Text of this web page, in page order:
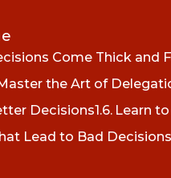
Come Thick and
the Art of
Decisions
Learn
Lead to Bad Decisions